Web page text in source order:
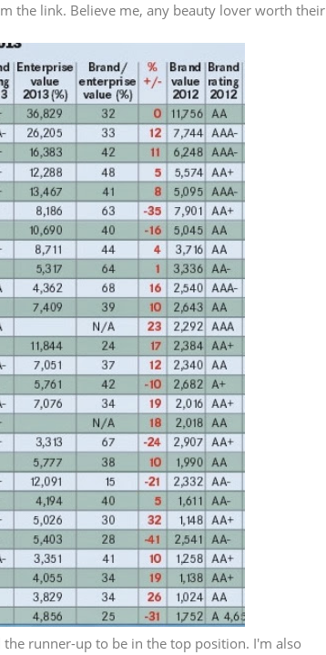
the link. Believe me, any beauty lover worth their
runner-up to be in the top position. I'm also